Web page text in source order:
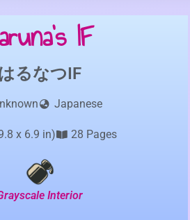
IF
るなつIF
Japanese
x 6.9 in) 28 Pages
Interior